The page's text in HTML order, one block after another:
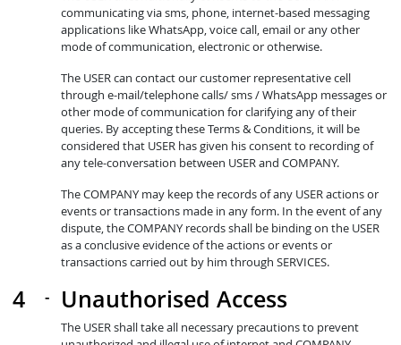
communicating via sms, phone, internet-based messaging
applications like WhatsApp, voice call, email or any other
mode of communication, electronic or otherwise.
The USER can contact our customer representative cell
through e-mail/telephone calls/ sms / WhatsApp messages or
other mode of communication for clarifying any of their
queries. By accepting these Terms & Conditions, it will be
considered that USER has given his consent to recording of
any tele-conversation between USER and COMPANY.
The COMPANY may keep the records of any USER actions or
events or transactions made in any form. In the event of any
dispute, the COMPANY records shall be binding on the USER
as a conclusive evidence of the actions or events or
transactions carried out by him through SERVICES.
Unauthorised Access
The USER shall take all necessary precautions to prevent